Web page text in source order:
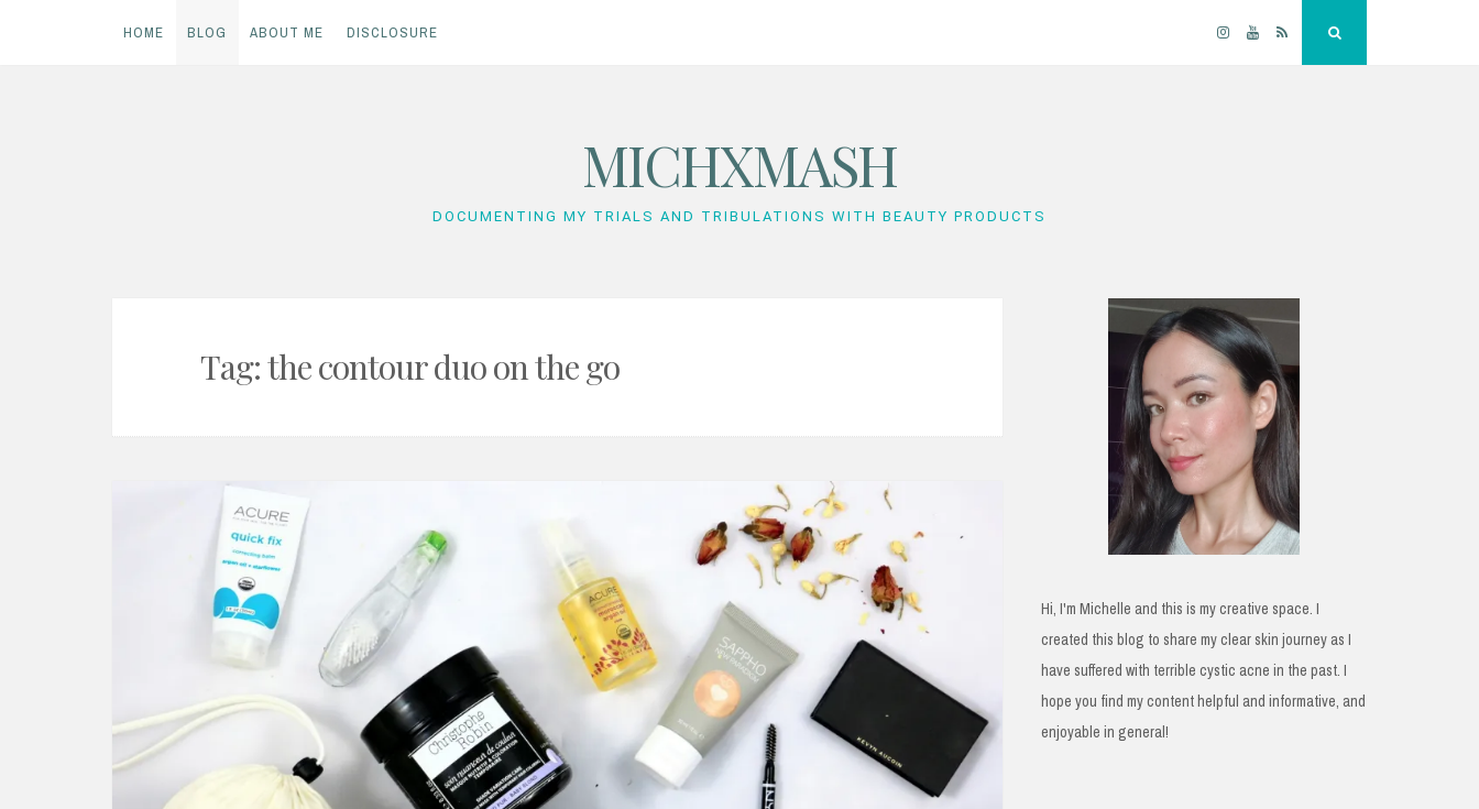
HOME BLOG ABOUT ME DISCLOSURE Instagram
YouTube
RSS
MICHXMASH
DOCUMENTING MY TRIALS AND TRIBULATIONS WITH BEAUTY PRODUCTS
Tag:the contour duo on the go
Hi, I'm Michelle and this is my creative space. I
created this blog to share my clear skin journey as I
have suffered with terrible cystic acne in the past. I
hope you find my content helpful and informative, and
enjoyable in general!